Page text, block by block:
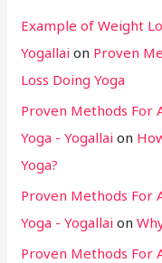
Example of Weight
Yogallai on Proven
Loss Doing Yoga
Proven Methods For
Yoga - Yogallai on
Yoga?
Proven Methods For
Yoga - Yogallai on
Proven Methods For